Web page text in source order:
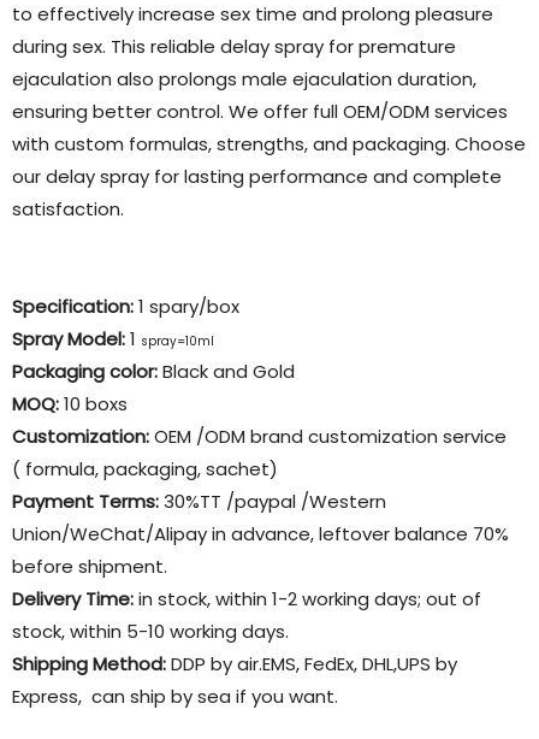
to effectively increase sex time and prolong pleasure
during sex. This reliable delay spray for premature
ejaculation also prolongs male ejaculation duration,
ensuring better control. We offer full OEM/ODM services
with custom formulas, strengths, and packaging. Choose
our delay spray for lasting performance and complete
satisfaction.
Specification:1 spary/box
Spray Model:1 spray=10ml
Packaging color:Black and Gold
MOQ:10 boxs
Customization:OEM /ODM brand customization service
( formula, packaging, sachet)
Payment Terms:30%TT /paypal /Western
Union/WeChat/Alipay in advance, leftover balance 70%
before shipment.
Delivery Time:in stock, within 1-2 working days; out of
stock, within 5-10 working days.
Shipping Method:DDP by air.EMS, FedEx, DHL,UPS by
Express, can ship by sea if you want.